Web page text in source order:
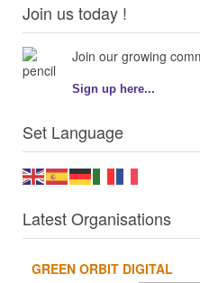
Join us today !
Join our growing
Sign up here...
Set Language
Latest Organisations
GREEN ORBIT DIGITAL